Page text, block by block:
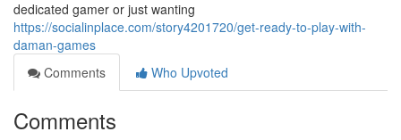
dedicated gamer or just wanting
https://socialinplace.com/story4201720/get-ready-to-play-with-
daman-games
Comments
Who Upvoted
Comments